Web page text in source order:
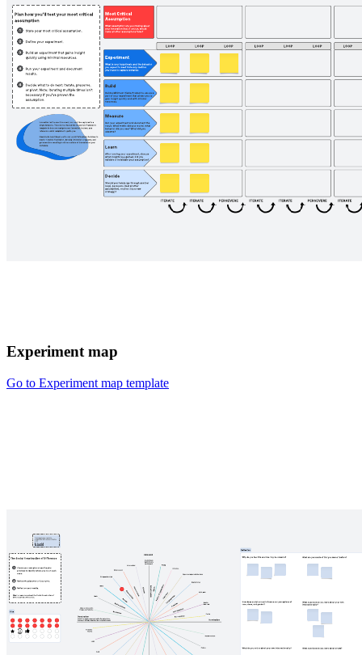
Experiment map
Go to Experiment map template